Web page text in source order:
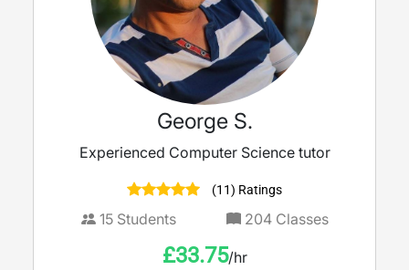
George S.
Experienced Computer Science tutor
(11) Ratings
15Students 204Classes
£33.75/hr